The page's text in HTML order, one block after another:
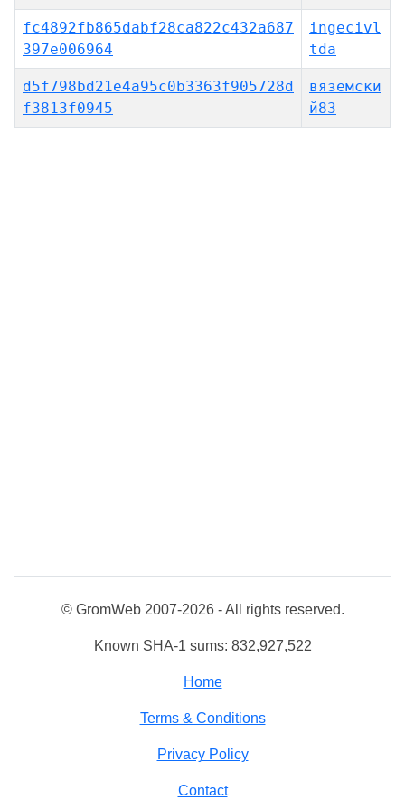
fc4892fb865dabf28ca822c432a687
397e006964
ingecivl
tda
d5f798bd21e4a95c0b3363f905728d
f3813f0945
вяземски
й83
© GromWeb 2007-2026 - All rights reserved.
Known SHA-1 sums: 832,927,522
Home
Terms & Conditions
Privacy Policy
Contact